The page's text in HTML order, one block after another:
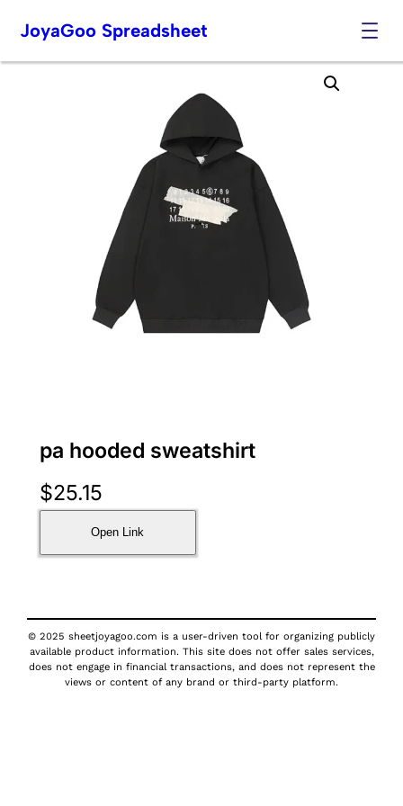
Skip
JoyaGoo Spreadsheet
pa hooded sweatshirt
$25.15
Open Link
© 2025 sheetjoyagoo.com is a user-driven tool for organizing publicly
available product information. This site does not offer sales services,
does not engage in financial transactions, and does not represent the
views or content of any brand or third-party platform.